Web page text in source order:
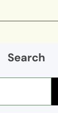
Search